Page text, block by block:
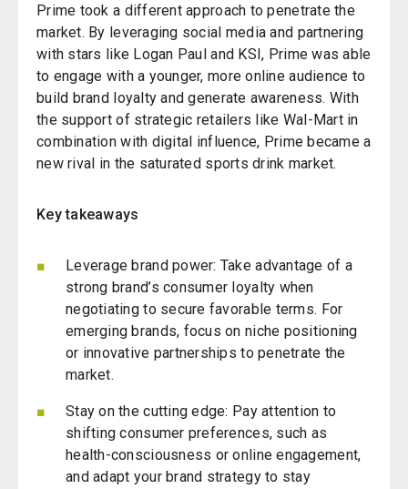
Prime took a different approach to penetrate the
market. By leveraging social media and partnering
with stars like Logan Paul and KSI, Prime was able
to engage with a younger, more online audience to
build brand loyalty and generate awareness. With
the support of strategic retailers like Wal-Mart in
combination with digital influence, Prime became a
new rival in the saturated sports drink market.
Key takeaways
Leverage brand power: Take advantage of a
strong brand’s consumer loyalty when
negotiating to secure favorable terms. For
emerging brands, focus on niche positioning
or innovative partnerships to penetrate the
market.
Stay on the cutting edge: Pay attention to
shifting consumer preferences, such as
health-consciousness or online engagement,
and adapt your brand strategy to stay